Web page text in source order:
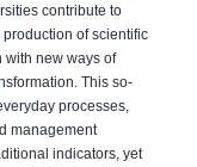
contribute to
of scientific
with new ways of
This so-
processes,
management
indicators, yet